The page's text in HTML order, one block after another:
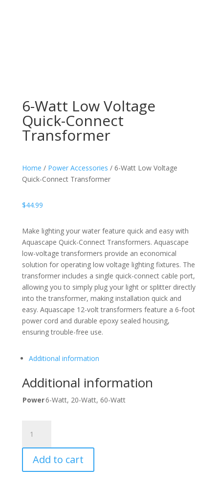
6-Watt Low Voltage
Quick-Connect
Transformer
Home / Power Accessories / 6-Watt Low Voltage
Quick-Connect Transformer
$44.99
Make lighting your water feature quick and easy with
Aquascape Quick-Connect Transformers. Aquascape
low-voltage transformers provide an economical
solution for operating low voltage lighting fixtures. The
transformer includes a single quick-connect cable port,
allowing you to simply plug your light or splitter directly
into the transformer, making installation quick and
easy. Aquascape 12-volt transformers feature a 6-foot
power cord and durable epoxy sealed housing,
ensuring trouble-free use.
Additional information
Additional information
Power6-Watt, 20-Watt, 60-Watt
Watt
Low
Voltage
Quick-
Add to cart